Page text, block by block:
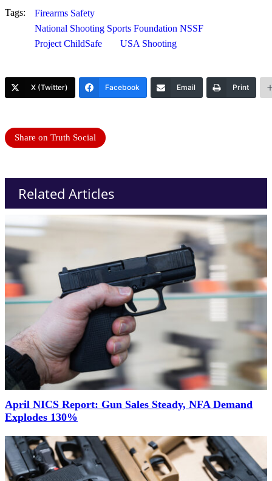
Tags:
Firearms Safety
National Shooting Sports Foundation NSSF
Project ChildSafe
USA Shooting
X (Twitter) Facebook Email Print
Share on Truth Social
Related Articles
April NICS Report: Gun Sales Steady, NFA Demand
Explodes 130%